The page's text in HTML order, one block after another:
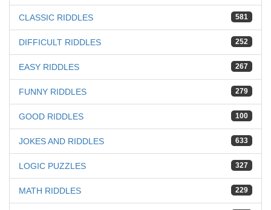
581
CLASSIC RIDDLES
252
DIFFICULT RIDDLES
267
EASY RIDDLES
279
FUNNY RIDDLES
100
GOOD RIDDLES
633
JOKES AND RIDDLES
327
LOGIC PUZZLES
229
MATH RIDDLES